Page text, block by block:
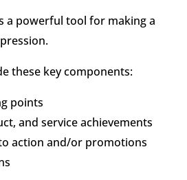
a powerful tool for making a
these key components:
points
and service achievements
action and/or promotions